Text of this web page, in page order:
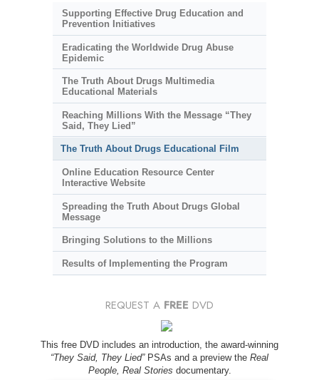
Supporting Effective Drug Education and
Prevention Initiatives
Eradicating the Worldwide Drug Abuse
Epidemic
The Truth About Drugs Multimedia
Educational Materials
Reaching Millions With the Message “They
Said, They Lied”
The Truth About Drugs Educational Film
Online Education Resource Center
Interactive Website
Spreading the Truth About Drugs Global
Message
Bringing Solutions to the Millions
Results of Implementing the Program
REQUEST A FREE DVD
This free DVD includes an introduction, the award-winning
“They Said, They Lied”PSAs and a preview the Real
People, Real Stories documentary.